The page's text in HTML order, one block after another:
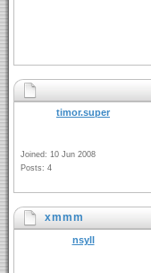
timor.super
Joined: 10 Jun 2008
Posts: 4
xmmm
nsyll